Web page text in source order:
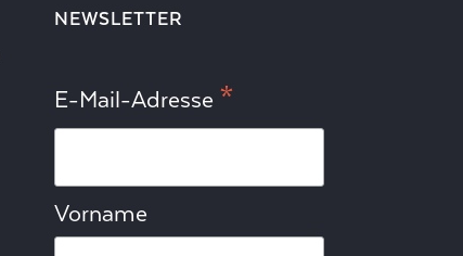
NEWSLETTER
E-Mail-Adresse *
Vorname